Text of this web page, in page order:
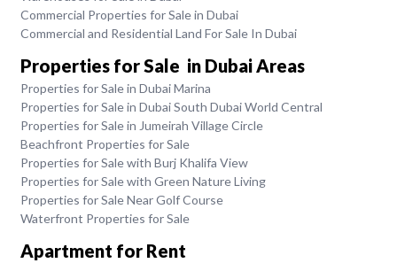
Commercial Properties for Sale in Dubai
Commercial and Residential Land For Sale In Dubai
Properties for Sale in Dubai Areas
Properties for Sale in Dubai Marina
Properties for Sale in Dubai South Dubai World Central
Properties for Sale in Jumeirah Village Circle
Beachfront Properties for Sale
Properties for Sale with Burj Khalifa View
Properties for Sale with Green Nature Living
Properties for Sale Near Golf Course
Waterfront Properties for Sale
Apartment for Rent